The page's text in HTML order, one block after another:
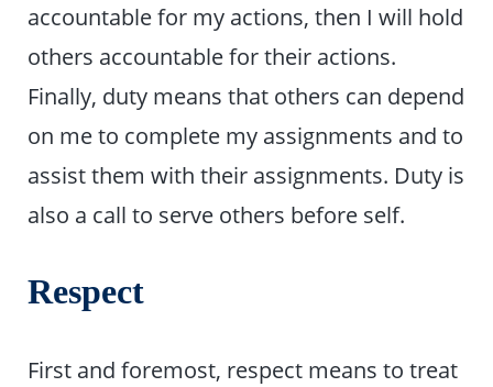
accountable for my actions, then I will hold
others accountable for their actions.
Finally, duty means that others can depend
on me to complete my assignments and to
assist them with their assignments. Duty is
also a call to serve others before self.
Respect
First and foremost, respect means to treat